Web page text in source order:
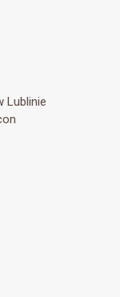
Lublinie